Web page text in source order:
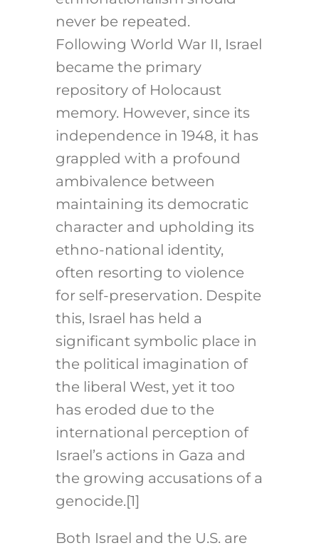
never be repeated.
Following World War II, Israel
became the primary
repository of Holocaust
memory. However, since its
independence in 1948, it has
grappled with a profound
ambivalence between
maintaining its democratic
character and upholding its
ethno-national identity,
often resorting to violence
for self-preservation. Despite
this, Israel has held a
significant symbolic place in
the political imagination of
the liberal West, yet it too
has eroded due to the
international perception of
Israel’s actions in Gaza and
the growing accusations of a
genocide.[1]
Both Israel and the U.S. are